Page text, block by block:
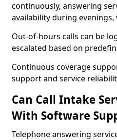
continuously, answering
availability during evenings,
Out-of-hours calls can be
escalated based on
Continuous coverage
support and service
Can Call Intake
With Software
Telephone answering